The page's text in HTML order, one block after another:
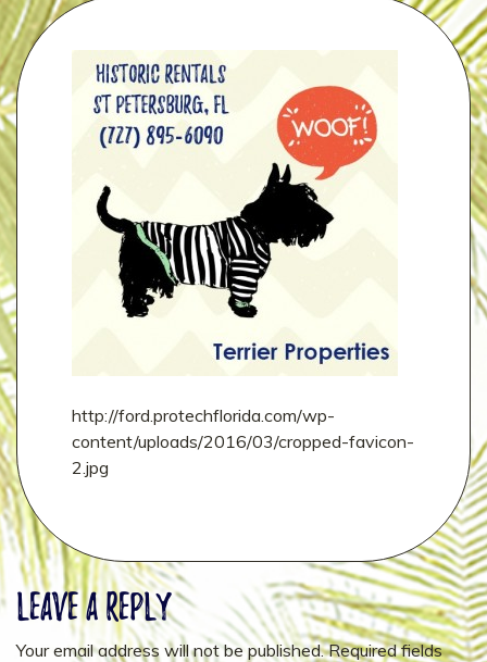
http://ford.protechflorida.com/wp-
content/uploads/2016/03/cropped-favicon-
2.jpg
Leave a Reply
Your email address will not be published. Required fields